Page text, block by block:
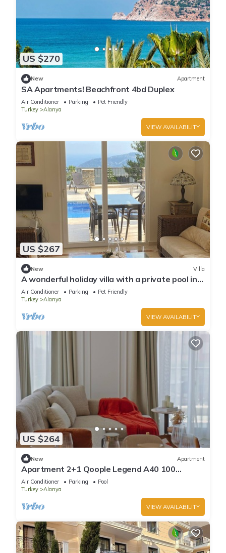
US $270
New Apartment
SA Apartments! Beachfront 4bd Duplex
Air Conditioner Parking
Pet Friendly
Turkey
Alanya
VIEW AVAILABILITY
US $267
New Villa
A wonderful holiday villa with a private pool in
Alanya.close to the city &beach
Air Conditioner Parking
Pet Friendly
Turkey
Alanya
VIEW AVAILABILITY
US $264
New Apartment
Apartment 2+1 Qoople Legend A40 100
meters from the sea
Air Conditioner Parking
Pool
Turkey
Alanya
VIEW AVAILABILITY